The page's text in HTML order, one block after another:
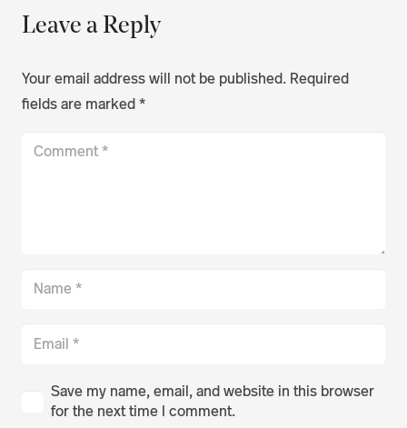
Leave a Reply
Your email address will not be published. Required
fields are marked*
Save my name, email, and website in this browser
for the next time I comment.